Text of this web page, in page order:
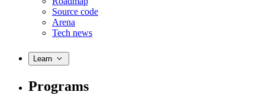
Source code
Arena
Tech news
Learn
Programs